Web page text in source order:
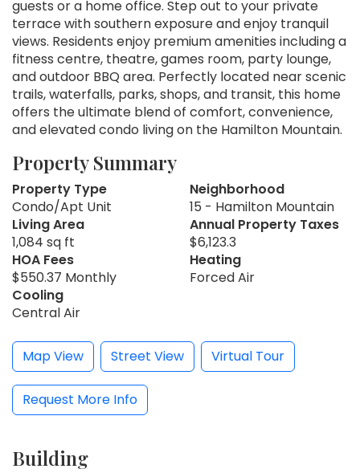
guests or a home office. Step out to your private
terrace with southern exposure and enjoy tranquil
views. Residents enjoy premium amenities including a
fitness centre, theatre, games room, party lounge,
and outdoor BBQ area. Perfectly located near scenic
trails, waterfalls, parks, shops, and transit, this home
offers the ultimate blend of comfort, convenience,
and elevated condo living on the Hamilton Mountain.
Property Summary
Property Type
Condo/Apt Unit
Neighborhood
15 - Hamilton Mountain
Living Area
1,084 sq ft
Annual Property Taxes
$6,123.3
HOA Fees
$550.37 Monthly
Heating
Forced Air
Cooling
Central Air
Map View Street View Virtual Tour
Request More Info
Building